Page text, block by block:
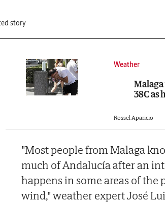
story
Weather
38C as
Rossel Aparicio
"Most people from Malaga
much of Andalucía after an
happens in some areas of
wind," weather expert José